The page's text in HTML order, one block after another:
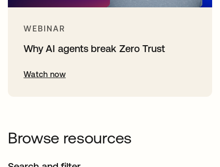
WEBINAR
Why AI agents break Zero Trust
Watch now
Browse resources